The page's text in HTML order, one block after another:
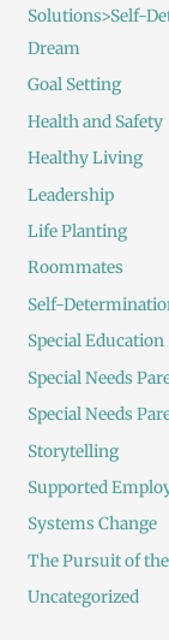
Solutions>Self-
Dream
Goal Setting
Health and Safety
Healthy Living
Leadership
Life Planting
Roommates
Self-
Special Education
Special Needs
Special Needs
Storytelling
Supported
Systems Change
The Pursuit of
Uncategorized